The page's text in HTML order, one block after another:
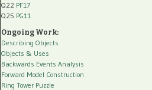
Q22 PF17
Q25 PG11
Ongoing Work:
Describing Objects
Objects & Uses
Backwards Events Analysis
Forward Model Construction
Ring Tower Puzzle